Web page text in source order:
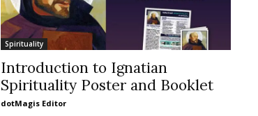
Spirituality
Introduction to Ignatian
Spirituality Poster and Booklet
dotMagis Editor